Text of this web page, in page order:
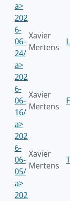
a>
202
6-
06-
24/
a>
Xavier
Mertens
202
6-
06-
16/
a>
Xavier
Mertens
202
6-
06-
05/
a>
Xavier
Mertens
202